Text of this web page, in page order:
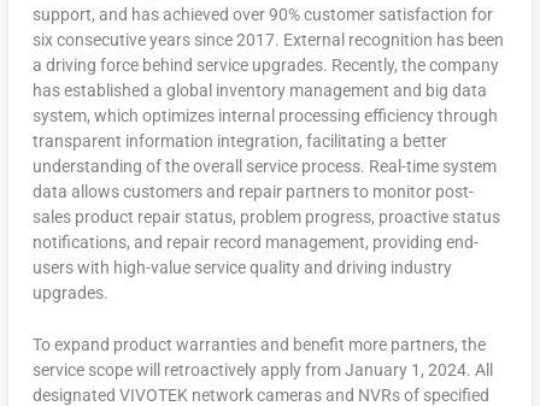
support, and has achieved over 90% customer satisfaction for
six consecutive years since 2017. External recognition has been
a driving force behind service upgrades. Recently, the company
has established a global inventory management and big data
system, which optimizes internal processing efficiency through
transparent information integration, facilitating a better
understanding of the overall service process. Real-time system
data allows customers and repair partners to monitor post-
sales product repair status, problem progress, proactive status
notifications, and repair record management, providing end-
users with high-value service quality and driving industry
upgrades.
To expand product warranties and benefit more partners, the
service scope will retroactively apply fromJanuary 1, 2024. All
designated VIVOTEK network cameras and NVRs of specified